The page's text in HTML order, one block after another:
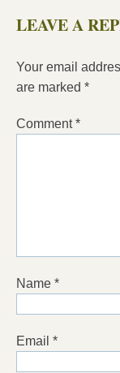
LEAVE A
Your email
are marked *
Comment*
Name *
Email *